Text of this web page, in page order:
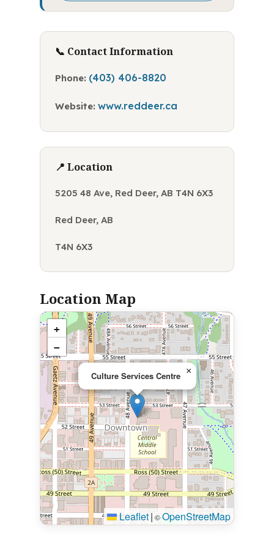
📞 Contact Information
Phone: (403) 406-8820
Website: www.reddeer.ca
📍 Location
5205 48 Ave, Red Deer, AB T4N 6X3
Red Deer, AB
T4N 6X3
Location Map
Culture Services Centre ×
+
−
Leaflet|©OpenStreetMap